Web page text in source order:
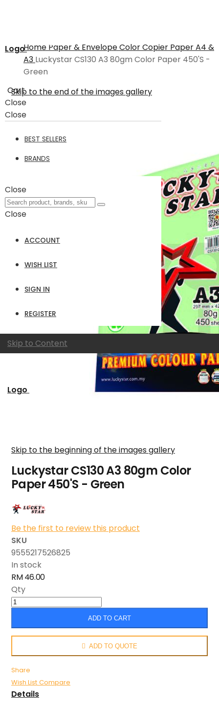
Logo
Cart
Close
Close
BEST SELLERS
BRANDS
Close
Close
ACCOUNT
WISH LIST
SIGN IN
REGISTER
Skip to Content
Logo
Home Paper & EnvelopeColor Copier Paper A4 &
A3 Luckystar CS130 A3 80gm Color Paper 450'S -
Green
Skip to the end of the images gallery
Skip to the beginning of the images gallery
Luckystar CS130 A3 80gm Color
Paper 450'S - Green
Be the first to review this product
SKU
9555217526825
In stock
RM 46.00
Qty
ADD TO CART
ADD TO QUOTE
Share
Wish List Compare
Details